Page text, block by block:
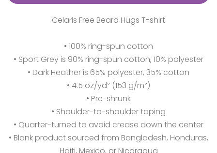
Celaris Free Beard Hugs T-shirt
• 100% ring-spun cotton
• Sport Grey is 90% ring-spun cotton, 10% polyester
• Dark Heather is 65% polyester, 35% cotton
• 4.5 oz/yd² (153 g/m²)
• Pre-shrunk
• Shoulder-to-shoulder taping
• Quarter-turned to avoid crease down the center
• Blank product sourced from Bangladesh, Honduras,